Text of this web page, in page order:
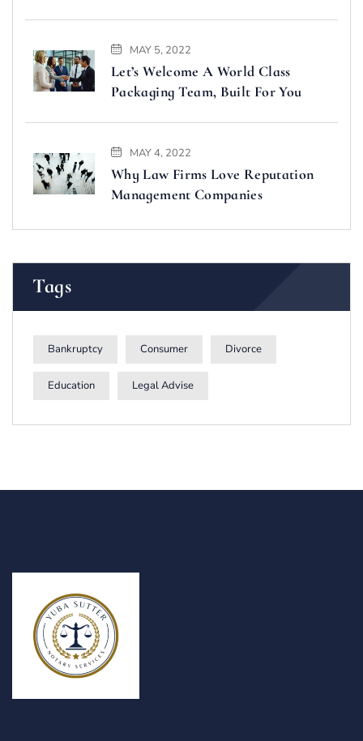
MAY 5, 2022
Let’s Welcome A World Class
Packaging Team, Built For You
MAY 4, 2022
Why Law Firms Love Reputation
Management Companies
Tags
Bankruptcy Consumer Divorce
Education Legal Advise